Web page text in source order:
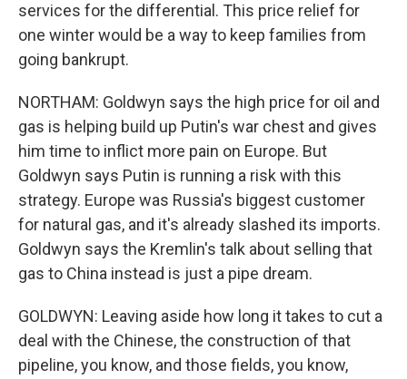
services for the differential. This price relief for
one winter would be a way to keep families from
going bankrupt.
NORTHAM: Goldwyn says the high price for oil and
gas is helping build up Putin's war chest and gives
him time to inflict more pain on Europe. But
Goldwyn says Putin is running a risk with this
strategy. Europe was Russia's biggest customer
for natural gas, and it's already slashed its imports.
Goldwyn says the Kremlin's talk about selling that
gas to China instead is just a pipe dream.
GOLDWYN: Leaving aside how long it takes to cut a
deal with the Chinese, the construction of that
pipeline, you know, and those fields, you know,